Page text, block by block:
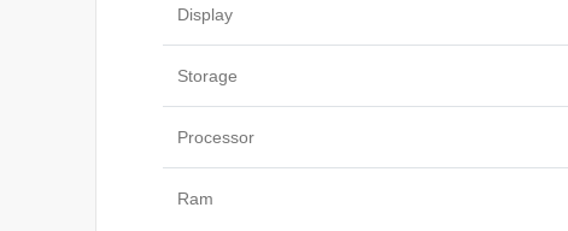
Display
Storage
Processor
Ram